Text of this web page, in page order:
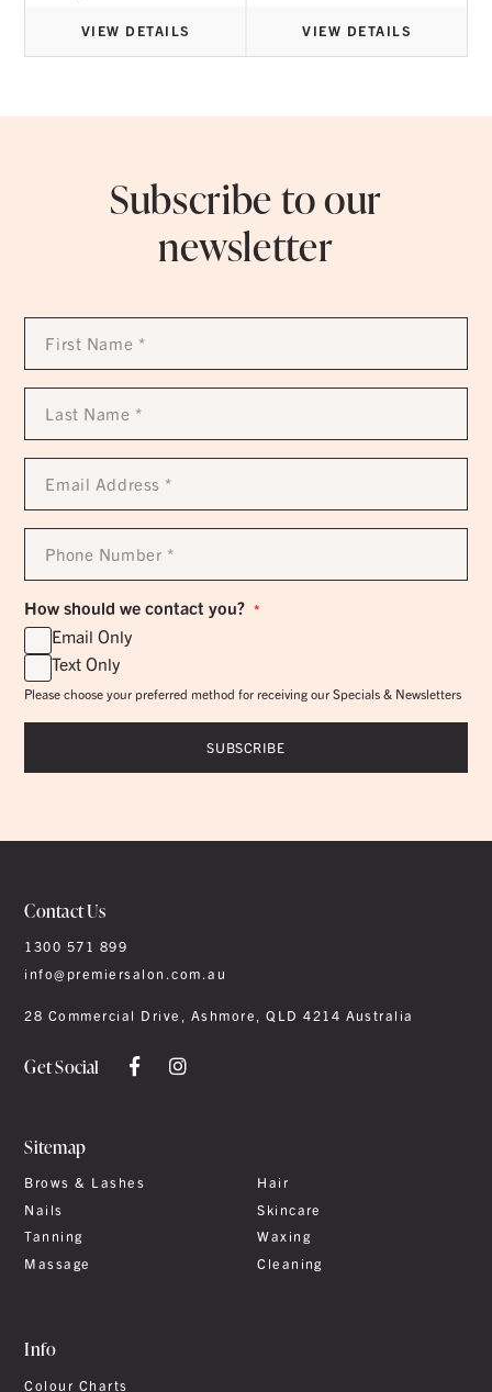
VIEW DETAILS VIEW DETAILS
Subscribe to our
newsletter
First
Name
Last
Name
Email
Address
Phone
Number
How should we contact you? *
Email Only
Text Only
Please choose your preferred method for receiving our Specials & Newsletters
Contact Us
1300 571 899
info@premiersalon.com.au
28 Commercial Drive, Ashmore, QLD 4214 Australia
Get Social
Sitemap
Brows & Lashes
Hair
Nails
Skincare
Tanning
Waxing
Massage
Cleaning
Info
Colour Charts